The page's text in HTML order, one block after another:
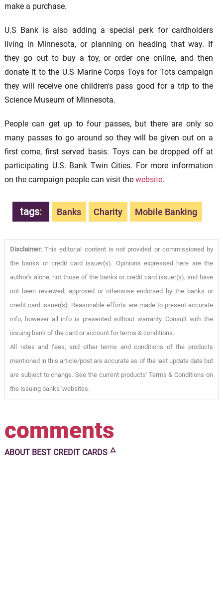
make a purchase.
U.S Bank is also adding a special perk for cardholders
living in Minnesota, or planning on heading that way. If
they go out to buy a toy, or order one online, and then
donate it to the U.S Marine Corps Toys for Tots campaign
they will receive one children's pass good for a trip to the
Science Museum of Minnesota.
People can get up to four passes, but there are only so
many passes to go around so they will be given out on a
first come, first served basis. Toys can be dropped off at
participating U.S. Bank Twin Cities. For more information
on the campaign people can visit the website.
tags: Banks Charity Mobile Banking
Disclaimer:This editorial content is not provided or commissioned by
the banks or credit card issuer(s). Opinions expressed here are the
author's alone, not those of the banks or credit card issuer(s), and have
not been reviewed, approved or otherwise endorsed by the banks or
credit card issuer(s). Reasonable efforts are made to present accurate
info, however all info is presented without warranty. Consult with the
issuing bank of the card or account for terms & conditions.
All rates and fees, and other terms and conditions of the products
mentioned in this article/post are accurate as of the last update date but
are subject to change. See the current products' Terms & Conditions on
the issuing banks' websites.
comments
ABOUT BEST CREDIT CARDS 🜂